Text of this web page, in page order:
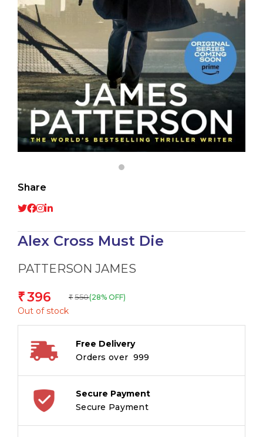
Share
Alex Cross Must Die
PATTERSON JAMES
₹396 ₹ 550(28% OFF)
Out of stock
Free Delivery
Orders over ₹ 999
Secure Payment
Secure Payment